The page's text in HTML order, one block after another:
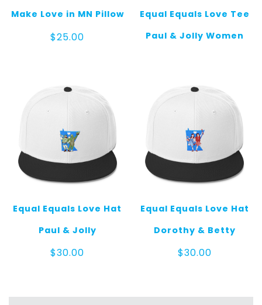
Make Love in MN Pillow
$25.00
Equal Equals Love Tee
Paul & Jolly Women
Equal Equals Love Hat
Paul & Jolly
$30.00
Equal Equals Love Hat
Dorothy & Betty
$30.00